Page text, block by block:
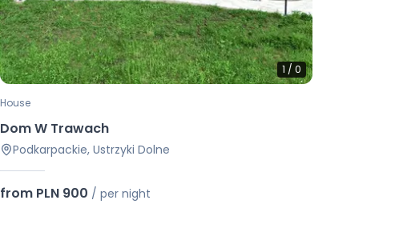
1 / 0
House
Dom W Trawach
Podkarpackie, Ustrzyki Dolne
from PLN 900 /per night